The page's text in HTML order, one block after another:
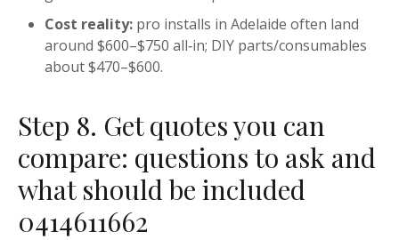
Cost reality: pro installs in Adelaide often land
around $600–$750 all‑in; DIY parts/consumables
about $470–$600.
Step 8. Get quotes you can
compare: questions to ask and
what should be included
0414611662